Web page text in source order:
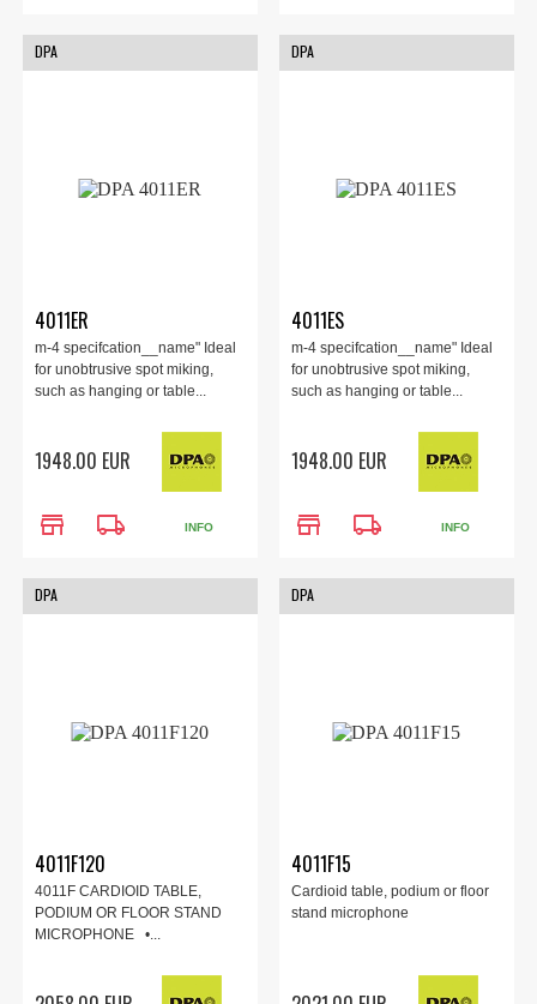
DPA
4011ER
m-4 specifcation__name" Ideal
for unobtrusive spot miking,
such as hanging or table...
1948.00 EUR
store local_shipping INFO
DPA
4011ES
m-4 specifcation__name" Ideal
for unobtrusive spot miking,
such as hanging or table...
1948.00 EUR
store local_shipping INFO
DPA
4011F120
4011F CARDIOID TABLE,
PODIUM OR FLOOR STAND
MICROPHONE •...
DPA
4011F15
Cardioid table, podium or floor
stand microphone